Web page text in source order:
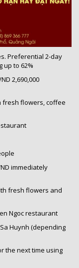
Preferential 2-day
up to 62%
2,690,000
fresh flowers, coffee
immediately
fresh flowers and
Ngoc restaurant
Huynh (depending
the next time using